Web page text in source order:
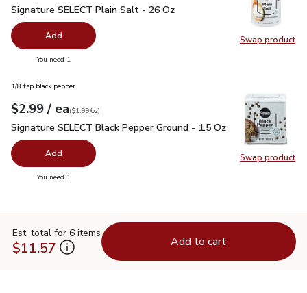
Swap product
Swap
Signature SELECT Plain Salt - 26 Oz
Signature SELECT Plain Salt - 26 Oz
Add
You need 1
Swap product
Swap
1/8 tsp black pepper
Your price$2.99
$2.99 / eaeach
$1.99perounce
($1.99/oz)
Signature SELECT Black Pepper Ground - 1.5 Oz$2.99
Signature SELECT Black Pepper Ground - 1.5 Oz
Add
You need 1
Est. total for 6 items
$11.57 Add to cart